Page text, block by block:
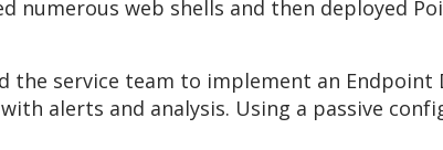
numerous web shells and then deployed
service team to implement an Endpoint
alerts and analysis. Using a passive